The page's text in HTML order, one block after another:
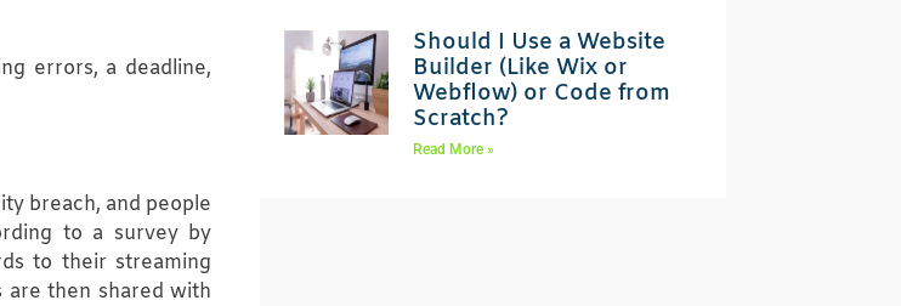
errors, a deadline,
breach, and people
to a survey by
to their streaming
are then shared with
Should I Use a Website
Builder (Like Wix or
Webflow) or Code from
Scratch?
Read More »